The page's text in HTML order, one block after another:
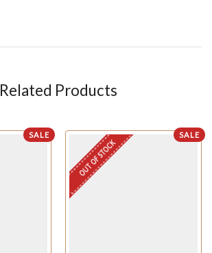
Related Products
SALE SALE
OUT OF STOCK